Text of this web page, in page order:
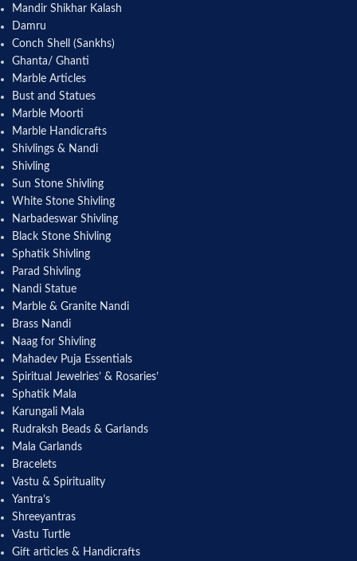
Mandir Shikhar Kalash
Damru
Conch Shell (Sankhs)
Ghanta/ Ghanti
Marble Articles
Bust and Statues
Marble Moorti
Marble Handicrafts
Shivlings & Nandi
Shivling
Sun Stone Shivling
White Stone Shivling
Narbadeswar Shivling
Black Stone Shivling
Sphatik Shivling
Parad Shivling
Nandi Statue
Marble & Granite Nandi
Brass Nandi
Naag for Shivling
Mahadev Puja Essentials
Spiritual Jewelries’ & Rosaries’
Sphatik Mala
Karungali Mala
Rudraksh Beads & Garlands
Mala Garlands
Bracelets
Vastu & Spirituality
Yantra’s
Shreeyantras
Vastu Turtle
Gift articles & Handicrafts